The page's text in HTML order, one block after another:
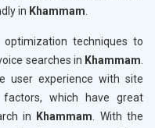
in Khammam.
techniques to
searches in Khammam.
user experience with site
factors, which have great
in Khammam. With the